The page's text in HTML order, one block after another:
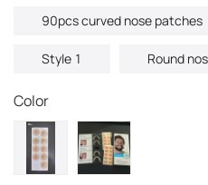
90pcs curved nose patches
Style 1 Round
Color